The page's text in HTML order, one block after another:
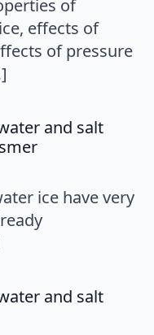
of
effects of
of pressure
and salt
says:
ice have very
and salt